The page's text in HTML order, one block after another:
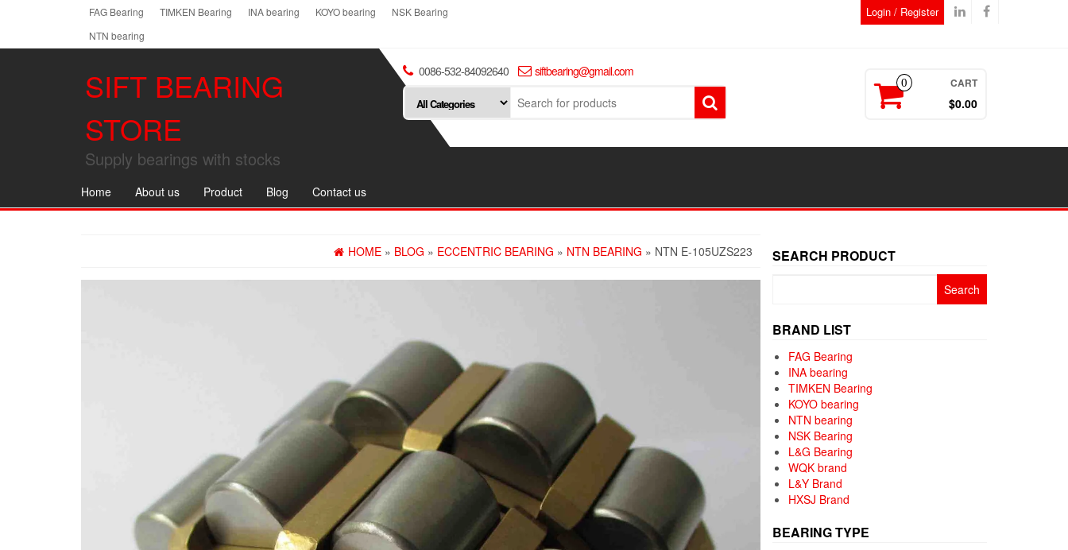
FAG Bearing TIMKEN Bearing INA bearing KOYO bearing
NSK Bearing
NTN bearing
Login / Register
SIFT BEARING
STORE
Supply bearings with stocks
0086-532-84092640 siftbearing@gmail.com
0 CART
$0.00
Home About us Product Blog Contact us
HOME » BLOG » ECCENTRIC BEARING » NTN BEARING » NTN E-105UZS223 SEARCH PRODUCT
BRAND LIST
FAG Bearing
INA bearing
TIMKEN Bearing
KOYO bearing
NTN bearing
NSK Bearing
L&G Bearing
WQK brand
L&Y Brand
HXSJ Brand
BEARING TYPE